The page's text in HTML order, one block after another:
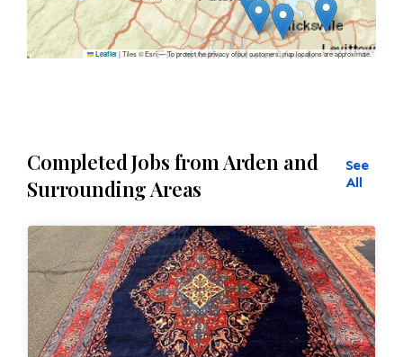
Leaflet |Tiles © Esri — To protect the privacy of our customers, map locations are approximate.
Completed Jobs from Arden and
Surrounding Areas
See
All